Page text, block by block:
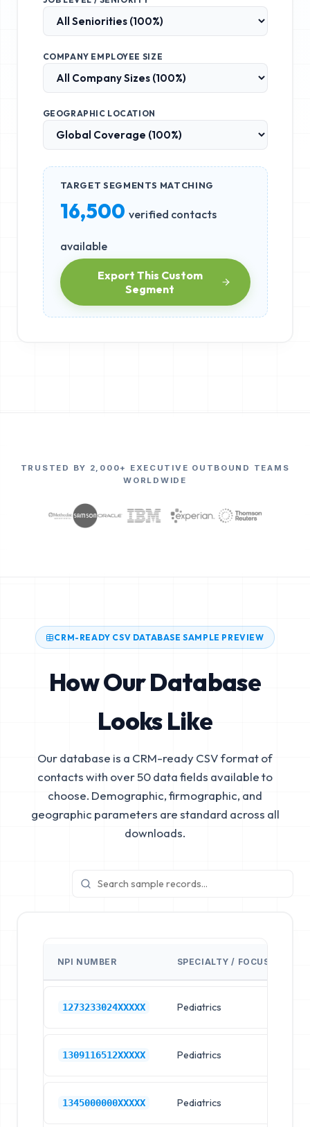
COMPANY EMPLOYEE SIZE
GEOGRAPHIC LOCATION
TARGET SEGMENTS MATCHING
16,500 verified contacts
available
Export This Custom
Segment
TRUSTED BY 2,000+ EXECUTIVE OUTBOUND TEAMS
WORLDWIDE
CRM-READY CSV DATABASE SAMPLE PREVIEW
How Our Database
Looks Like
Our database is a CRM-ready CSV format of
contacts with over 50 data fields available to
choose. Demographic, firmographic, and
geographic parameters are standard across all
downloads.
NPI NUMBER SPECIALTY / FOCUS
1273233024XXXXX Pediatrics
1309116512XXXXX Pediatrics
1345000000XXXXX Pediatrics